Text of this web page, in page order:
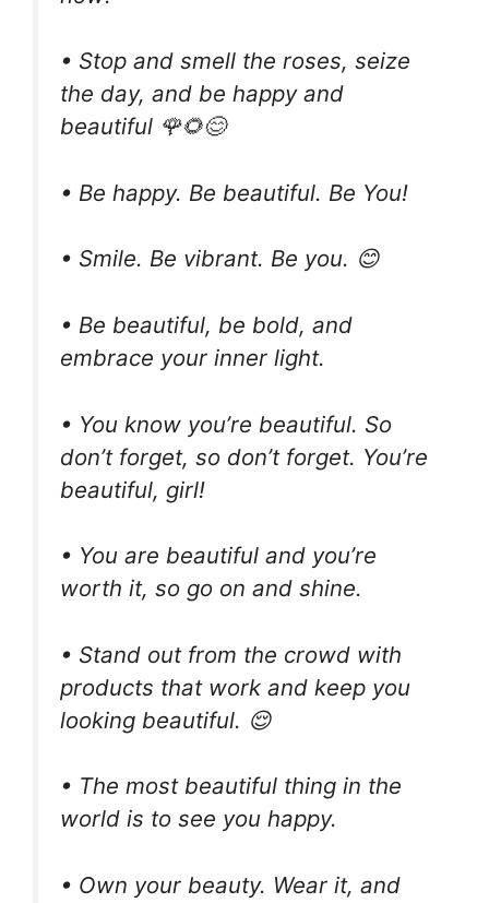
• Stop and smell the roses, seize
the day, and be happy and
beautiful 🌹🌻😊
• Be happy. Be beautiful. Be You!
• Smile. Be vibrant. Be you. 😊
• Be beautiful, be bold, and
embrace your inner light.
• You know you’re beautiful. So
don’t forget, so don’t forget. You’re
beautiful, girl!
• You are beautiful and you’re
worth it, so go on and shine.
• Stand out from the crowd with
products that work and keep you
looking beautiful. 😌
• The most beautiful thing in the
world is to see you happy.
• Own your beauty. Wear it, and